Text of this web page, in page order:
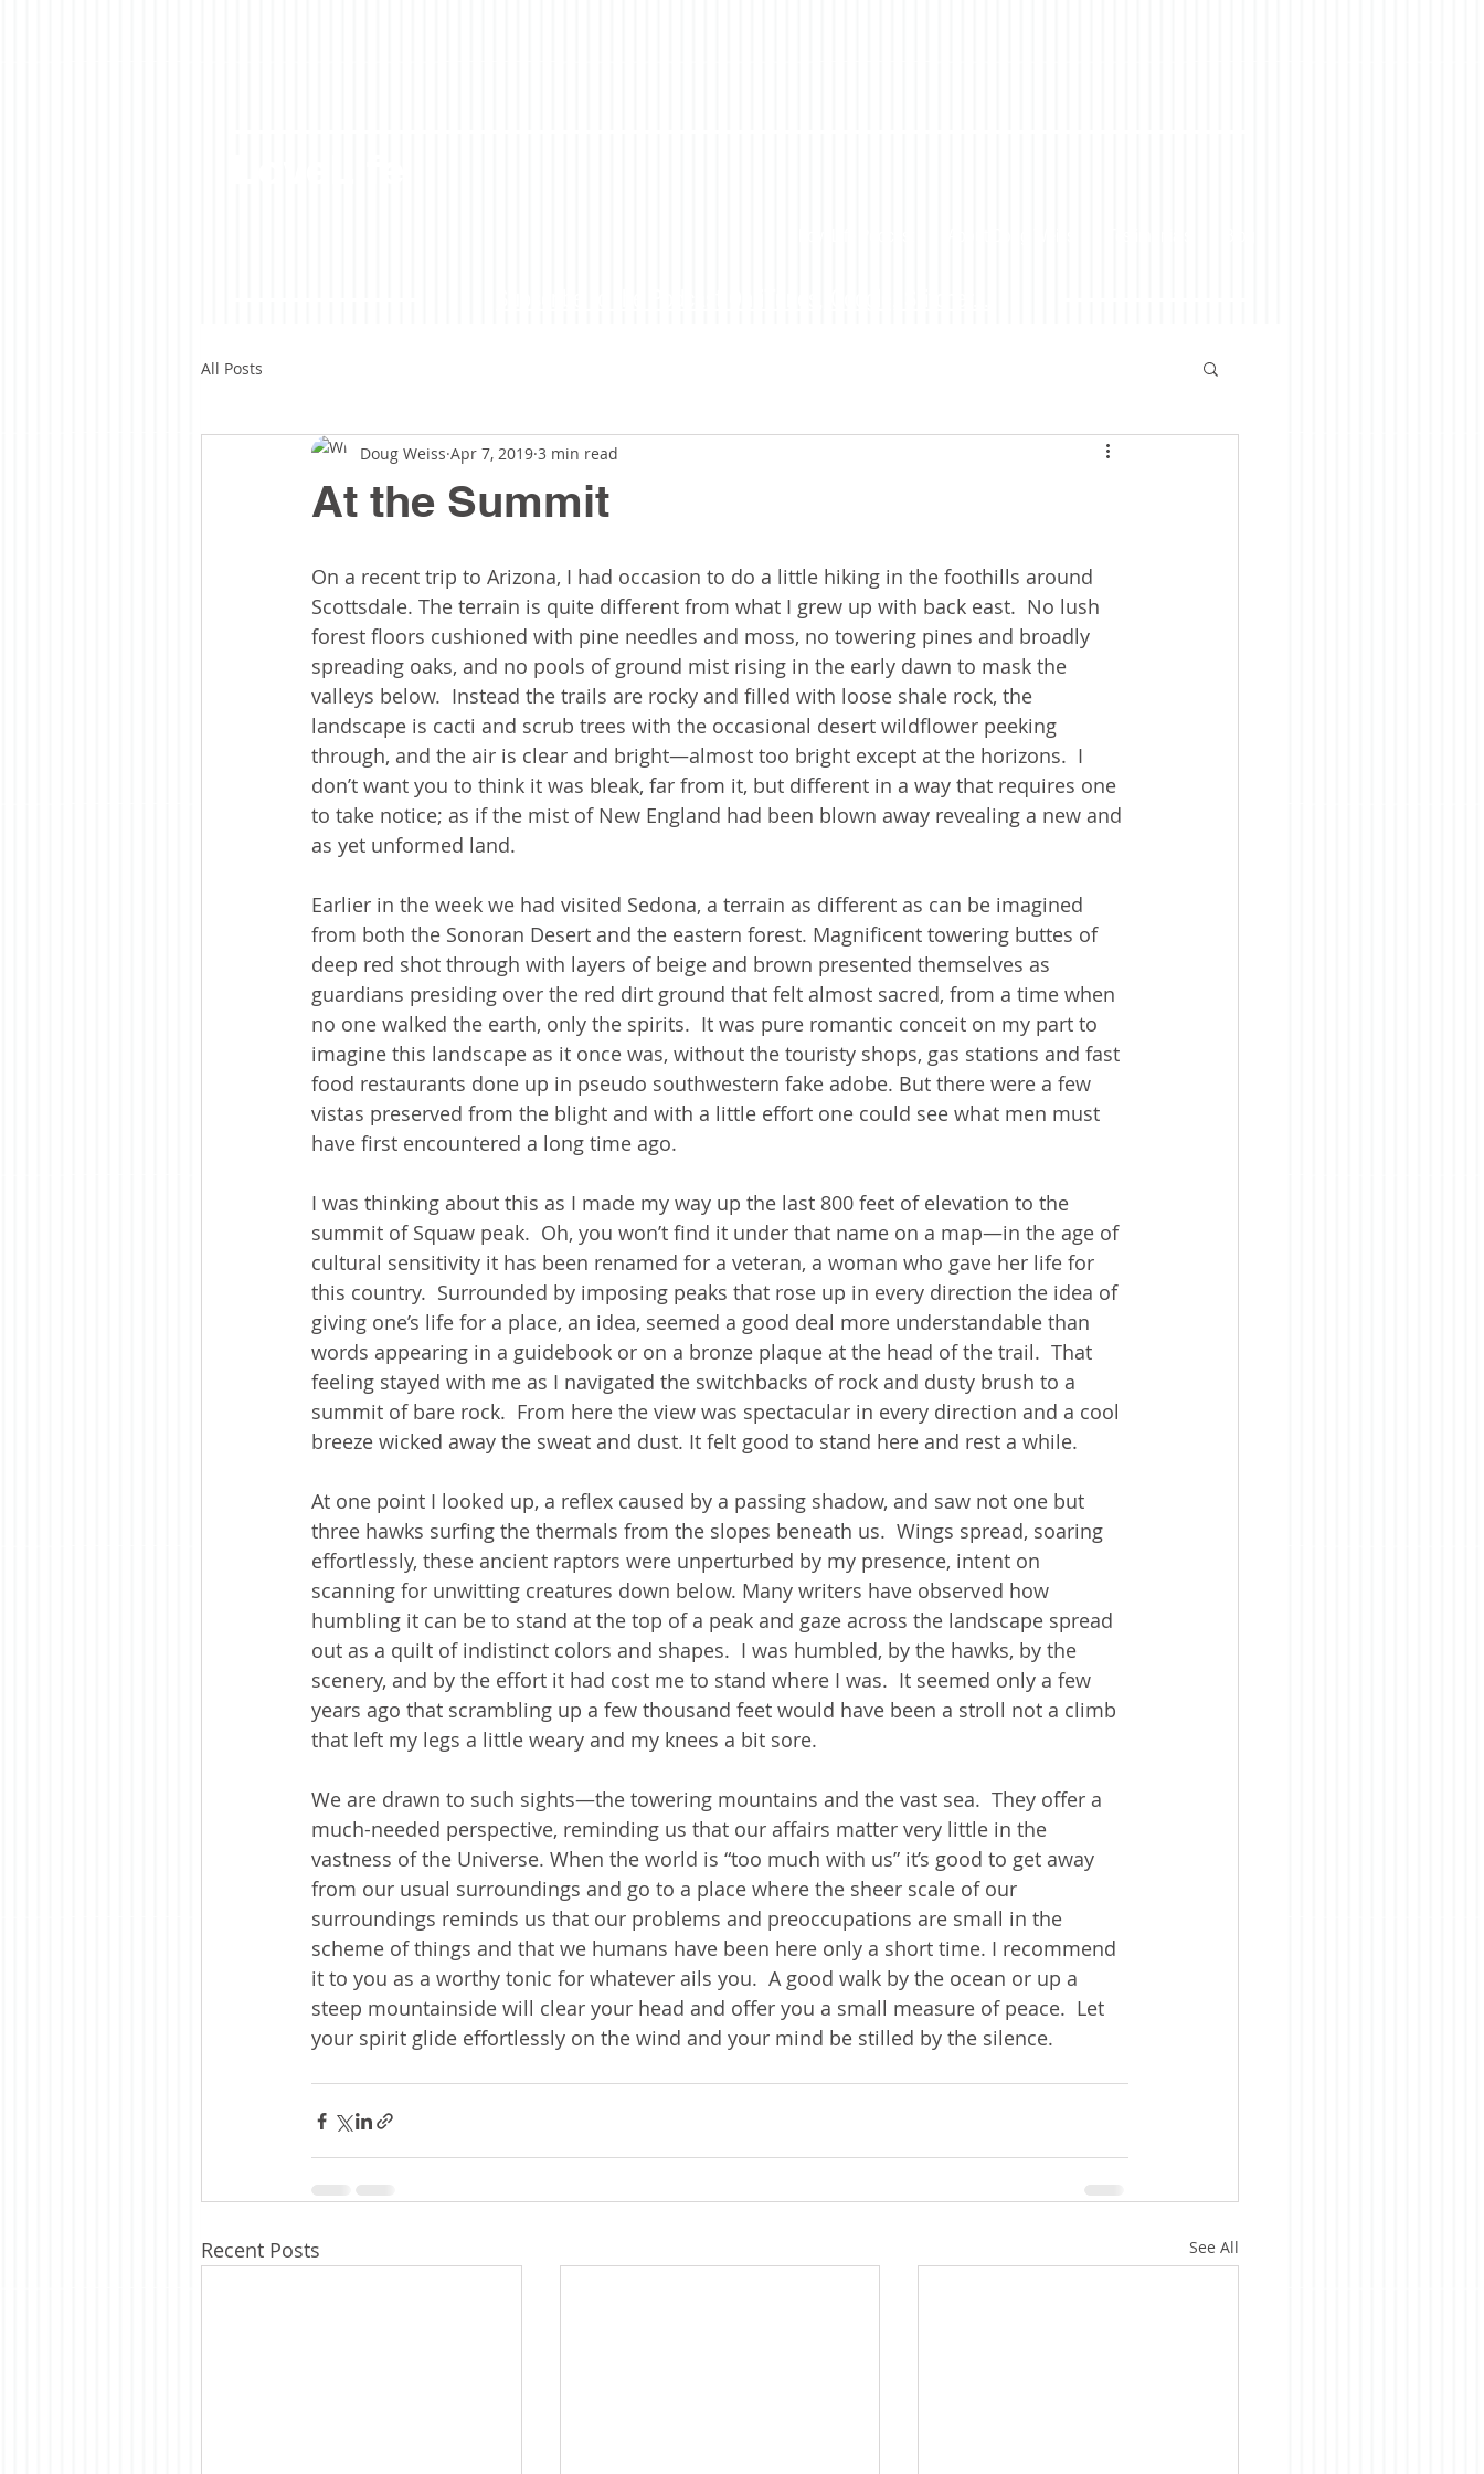
All Posts
At the Summit
Doug Weiss Apr 7, 2019 3 min read
On a recent trip to Arizona, I had occasion to do a little hiking in the foothills around
Scottsdale. The terrain is quite different from what I grew up with back east.  No lush
forest floors cushioned with pine needles and moss, no towering pines and broadly
spreading oaks, and no pools of ground mist rising in the early dawn to mask the
valleys below.  Instead the trails are rocky and filled with loose shale rock, the
landscape is cacti and scrub trees with the occasional desert wildflower peeking
through, and the air is clear and bright—almost too bright except at the horizons.  I
don’t want you to think it was bleak, far from it, but different in a way that requires one
to take notice; as if the mist of New England had been blown away revealing a new and
as yet unformed land.
Earlier in the week we had visited Sedona, a terrain as different as can be imagined
from both the Sonoran Desert and the eastern forest. Magnificent towering buttes of
deep red shot through with layers of beige and brown presented themselves as
guardians presiding over the red dirt ground that felt almost sacred, from a time when
no one walked the earth, only the spirits.  It was pure romantic conceit on my part to
imagine this landscape as it once was, without the touristy shops, gas stations and fast
food restaurants done up in pseudo southwestern fake adobe. But there were a few
vistas preserved from the blight and with a little effort one could see what men must
have first encountered a long time ago.
I was thinking about this as I made my way up the last 800 feet of elevation to the
summit of Squaw peak.  Oh, you won’t find it under that name on a map—in the age of
cultural sensitivity it has been renamed for a veteran, a woman who gave her life for
this country.  Surrounded by imposing peaks that rose up in every direction the idea of
giving one’s life for a place, an idea, seemed a good deal more understandable than
words appearing in a guidebook or on a bronze plaque at the head of the trail.  That
feeling stayed with me as I navigated the switchbacks of rock and dusty brush to a
summit of bare rock.  From here the view was spectacular in every direction and a cool
breeze wicked away the sweat and dust. It felt good to stand here and rest a while.
At one point I looked up, a reflex caused by a passing shadow, and saw not one but
three hawks surfing the thermals from the slopes beneath us.  Wings spread, soaring
effortlessly, these ancient raptors were unperturbed by my presence, intent on
scanning for unwitting creatures down below. Many writers have observed how
humbling it can be to stand at the top of a peak and gaze across the landscape spread
out as a quilt of indistinct colors and shapes.  I was humbled, by the hawks, by the
scenery, and by the effort it had cost me to stand where I was.  It seemed only a few
years ago that scrambling up a few thousand feet would have been a stroll not a climb
that left my legs a little weary and my knees a bit sore.
We are drawn to such sights—the towering mountains and the vast sea.  They offer a
much-needed perspective, reminding us that our affairs matter very little in the
vastness of the Universe. When the world is “too much with us” it’s good to get away
from our usual surroundings and go to a place where the sheer scale of our
surroundings reminds us that our problems and preoccupations are small in the
scheme of things and that we humans have been here only a short time. I recommend
it to you as a worthy tonic for whatever ails you.  A good walk by the ocean or up a
steep mountainside will clear your head and offer you a small measure of peace.  Let
your spirit glide effortlessly on the wind and your mind be stilled by the silence.
Recent Posts See All